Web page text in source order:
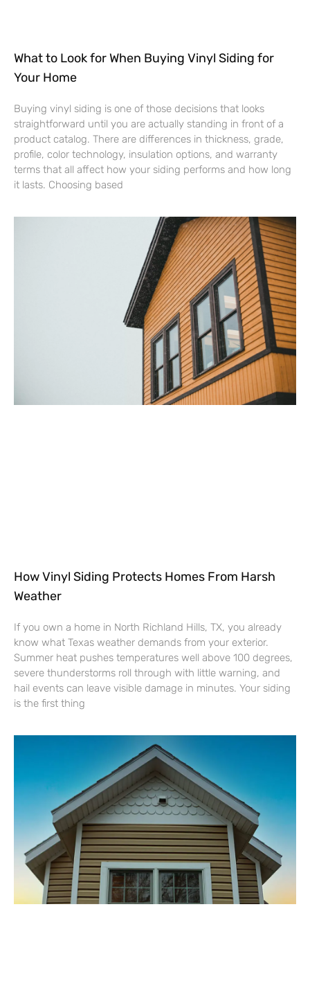
What to Look for When Buying Vinyl Siding for
Your Home
Buying vinyl siding is one of those decisions that looks
straightforward until you are actually standing in front of a
product catalog. There are differences in thickness, grade,
profile, color technology, insulation options, and warranty
terms that all affect how your siding performs and how long
it lasts. Choosing based
How Vinyl Siding Protects Homes From Harsh
Weather
If you own a home in North Richland Hills, TX, you already
know what Texas weather demands from your exterior.
Summer heat pushes temperatures well above 100 degrees,
severe thunderstorms roll through with little warning, and
hail events can leave visible damage in minutes. Your siding
is the first thing